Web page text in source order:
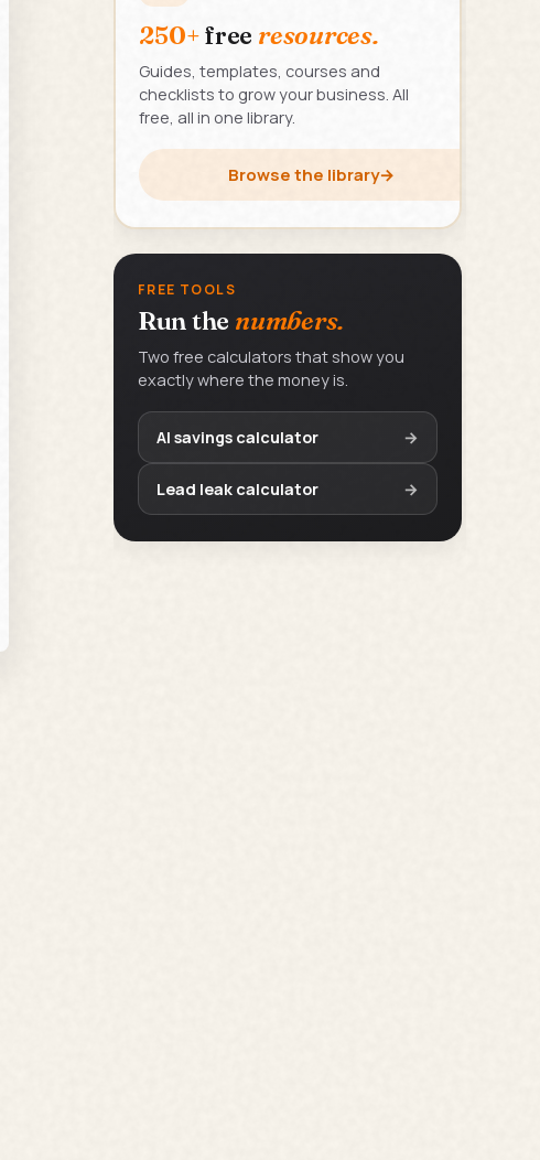
250+free resources.
Guides, templates, courses and
checklists to grow your business. All
free, all in one library.
Browse the library→
FREE TOOLS
Run the numbers.
Two free calculators that show you
exactly where the money is.
AI savings calculator →
Lead leak calculator →